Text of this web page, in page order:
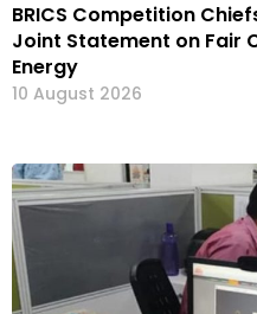
BRICS Competition
Joint Statement on Fair
Energy
10 August 2026